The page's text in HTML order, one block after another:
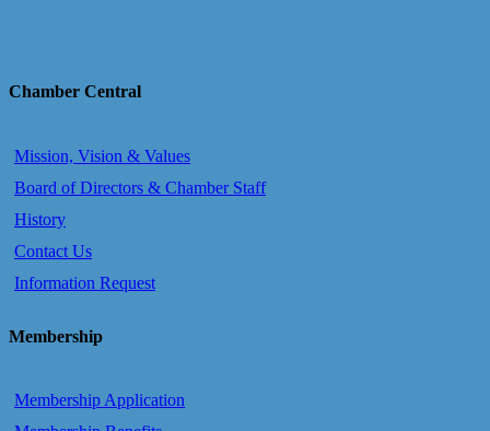
Chamber Central
Mission, Vision & Values
Board of Directors & Chamber Staff
History
Contact Us
Information Request
Membership
Membership Application